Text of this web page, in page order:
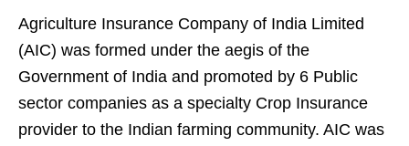
Agriculture Insurance Company of India Limited
(AIC) was formed under the aegis of the
Government of India and promoted by 6 Public
sector companies as a specialty Crop Insurance
provider to the Indian farming community. AIC was